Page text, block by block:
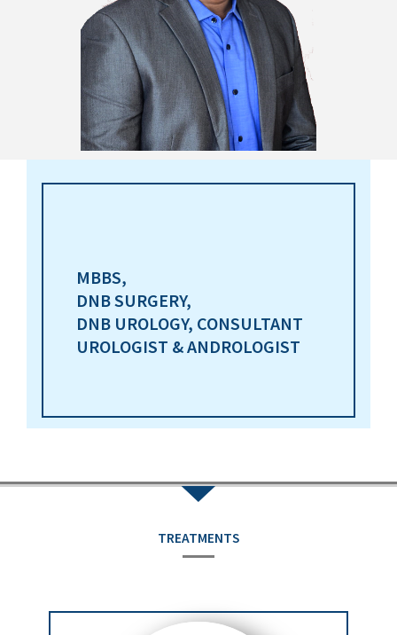
MBBS,
DNB SURGERY,
DNB UROLOGY, CONSULTANT
UROLOGIST & ANDROLOGIST
TREATMENTS